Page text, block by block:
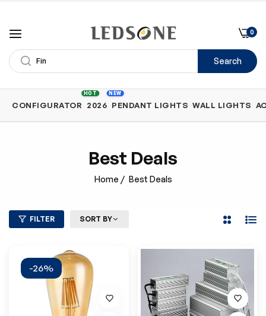
Search
0
CONFIGURATOR
HOT
2026
NEW
PENDANT LIGHTS WALL LIGHTS
Best Deals
Home / Best Deals
FILTER SORT BY
2
List
-26%